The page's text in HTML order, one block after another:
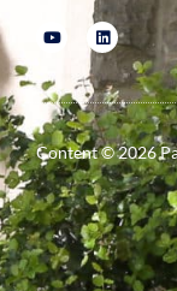
Content ©2026